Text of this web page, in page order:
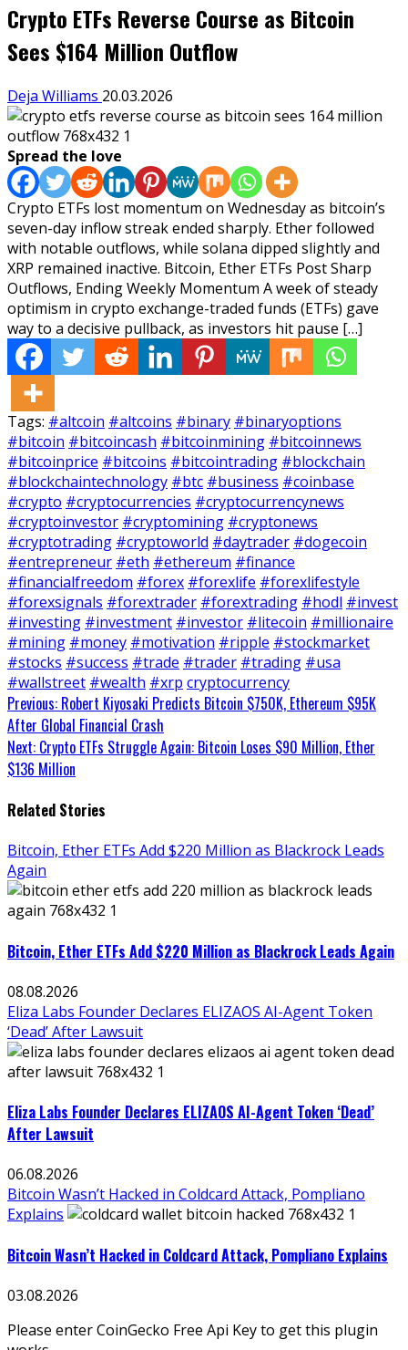
Crypto ETFs Reverse Course as Bitcoin
Sees $164 Million Outflow
Deja Williams 20.03.2026
Spread the love
Crypto ETFs lost momentum on Wednesday as bitcoin’s
seven-day inflow streak ended sharply. Ether followed
with notable outflows, while solana dipped slightly and
XRP remained inactive. Bitcoin, Ether ETFs Post Sharp
Outflows, Ending Weekly Momentum A week of steady
optimism in crypto exchange-traded funds (ETFs) gave
way to a decisive pullback, as investors hit pause […]
Tags: #altcoin #altcoins #binary #binaryoptions
#bitcoin #bitcoincash #bitcoinmining #bitcoinnews
#bitcoinprice #bitcoins #bitcointrading #blockchain
#blockchaintechnology #btc #business #coinbase
#crypto #cryptocurrencies #cryptocurrencynews
#cryptoinvestor #cryptomining #cryptonews
#cryptotrading #cryptoworld #daytrader #dogecoin
#entrepreneur #eth #ethereum #finance
#financialfreedom #forex #forexlife #forexlifestyle
#forexsignals #forextrader #forextrading #hodl #invest
#investing #investment #investor #litecoin #millionaire
#mining #money #motivation #ripple #stockmarket
#stocks #success #trade #trader #trading #usa
#wallstreet #wealth #xrp cryptocurrency
Continue
Reading
Previous: Robert Kiyosaki Predicts Bitcoin $750K, Ethereum $95K
After Global Financial Crash
Next: Crypto ETFs Struggle Again: Bitcoin Loses $90 Million, Ether
$136 Million
Related Stories
Bitcoin, Ether ETFs Add $220 Million as Blackrock Leads
Again
Bitcoin, Ether ETFs Add $220 Million as Blackrock Leads Again
08.08.2026
Eliza Labs Founder Declares ELIZAOS AI-Agent Token
‘Dead’ After Lawsuit
Eliza Labs Founder Declares ELIZAOS AI-Agent Token ‘Dead’
After Lawsuit
06.08.2026
Bitcoin Wasn’t Hacked in Coldcard Attack, Pompliano
Explains
Bitcoin Wasn’t Hacked in Coldcard Attack, Pompliano Explains
03.08.2026
Please enter CoinGecko Free Api Key to get this plugin